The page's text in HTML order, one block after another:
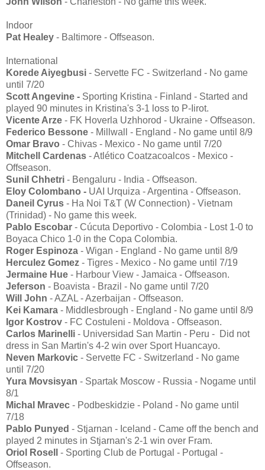
Indoor
Pat Healey - Baltimore - Offseason.
International
Korede Aiyegbusi - Servette FC - Switzerland - No game
until 7/20
Scott Angevine - Sporting Kristina - Finland - Started and
played 90 minutes in Kristina's 3-1 loss to P-Iirot.
Vicente Arze - FK Hoverla Uzhhorod - Ukraine - Offseason.
Federico Bessone - Millwall - England - No game until 8/9
Omar Bravo - Chivas - Mexico - No game until 7/20
Mitchell Cardenas - Atlético Coatzacoalcos - Mexico -
Offseason.
Sunil Chhetri - Bengaluru - India - Offseason.
Eloy Colombano - UAI Urquiza - Argentina - Offseason.
Daneil Cyrus - Ha Noi T&T (W Connection) - Vietnam
(Trinidad) - No game this week.
Pablo Escobar - Cúcuta Deportivo - Colombia - Lost 1-0 to
Boyaca Chico 1-0 in the Copa Colombia.
Roger Espinoza - Wigan - England - No game until 8/9
Herculez Gomez - Tigres - Mexico - No game until 7/19
Jermaine Hue - Harbour View - Jamaica - Offseason.
Jeferson - Boavista - Brazil - No game until 7/20
Will John - AZAL - Azerbaijan - Offseason.
Kei Kamara - Middlesbrough - England - No game until 8/9
Igor Kostrov - FC Costuleni - Moldova - Offseason.
Carlos Marinelli - Universidad San Martin - Peru - Did not
dress in San Martin's 4-2 win over Sport Huancayo.
Neven Markovic - Servette FC - Switzerland - No game
until 7/20
Yura Movsisyan - Spartak Moscow - Russia - Nogame until
8/1
Michal Mravec - Podbeskidzie - Poland - No game until
7/18
Pablo Punyed - Stjarnan - Iceland - Came off the bench and
played 2 minutes in Stjarnan's 2-1 win over Fram.
Oriol Rosell
- Sporting Club de Portugal - Portugal -
Offseason.